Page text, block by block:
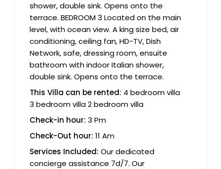
shower, double sink. Opens onto the
terrace. BEDROOM 3 Located on the main
level, with ocean view. A king size bed, air
conditioning, ceiling fan, HD-TV, Dish
Network, safe, dressing room, ensuite
bathroom with indoor Italian shower,
double sink. Opens onto the terrace.
This Villa can be rented: 4 bedroom villa
3 bedroom villa 2 bedroom villa
Check-in hour: 3 Pm
Check-Out hour: 11 Am
Services Included: Our dedicated
concierge assistance 7d/7. Our